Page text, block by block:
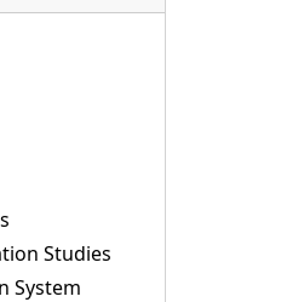
Studies
System